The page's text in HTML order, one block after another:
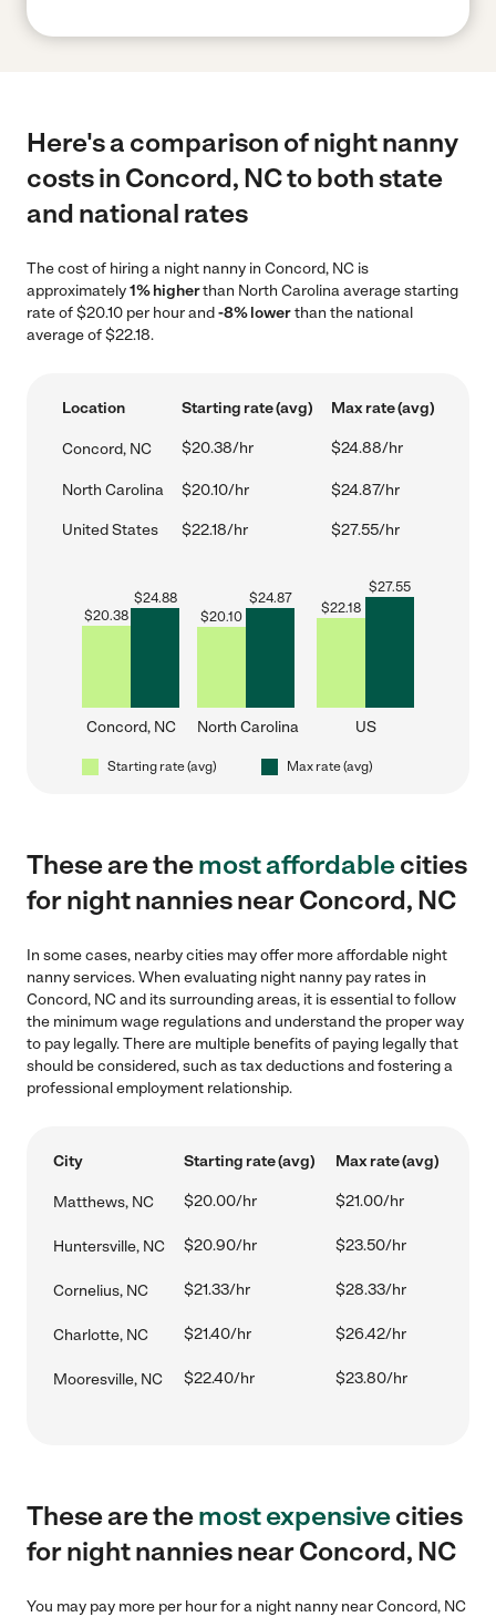
Here's a comparison of night nanny
costs in Concord, NC to both state
and national rates
The cost of hiring a night nanny in Concord, NC is
approximately1% higherthan North Carolina average starting
rate of $20.10 per hour and-8% lowerthan the national
average of $22.18.
Location Starting rate (avg) Max rate (avg)
Concord, NC $20.38/hr $24.88/hr
North Carolina $20.10/hr $24.87/hr
United States $22.18/hr $27.55/hr
$20.38
$24.88
Concord, NC
$20.10
$24.87
North Carolina
$22.18
$27.55
US
Starting rate (avg) Max rate (avg)
These are themost affordablecities
for night nannies near Concord, NC
In some cases, nearby cities may offer more affordable night
nanny services. When evaluating night nanny pay rates in
Concord, NC and its surrounding areas, it is essential to follow
the minimum wage regulations and understand the proper way
to pay legally. There are multiple benefits of paying legally that
should be considered, such as tax deductions and fostering a
professional employment relationship.
City Starting rate (avg) Max rate (avg)
Matthews, NC $20.00/hr $21.00/hr
Huntersville, NC $20.90/hr $23.50/hr
Cornelius, NC $21.33/hr $28.33/hr
Charlotte, NC $21.40/hr $26.42/hr
Mooresville, NC $22.40/hr $23.80/hr
These are themost expensivecities
for night nannies near Concord, NC
You may pay more per hour for a night nanny near Concord, NC